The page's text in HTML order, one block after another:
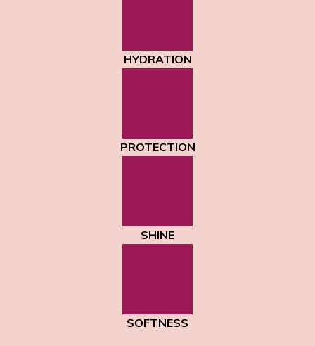
HYDRATION
PROTECTION
SHINE
SOFTNESS